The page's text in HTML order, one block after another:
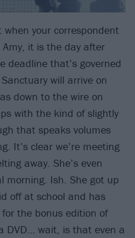
your correspondent
it is the day after
deadline that’s governed
will arrive on
down to the wire on
with the kind of slightly
that speaks volumes
It’s clear we’re meeting
away. She’s even
morning. Ish. She got up
off at school and has
the bonus edition of
DVD… wait, is that even a